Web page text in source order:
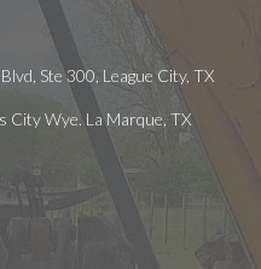
Ste 300, League City, TX
City Wye. La Marque, TX